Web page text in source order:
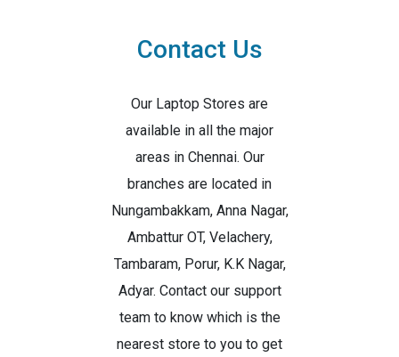
Contact Us
Our Laptop Stores are
available in all the major
areas in Chennai. Our
branches are located in
Nungambakkam, Anna Nagar,
Ambattur OT, Velachery,
Tambaram, Porur, K.K Nagar,
Adyar. Contact our support
team to know which is the
nearest store to you to get